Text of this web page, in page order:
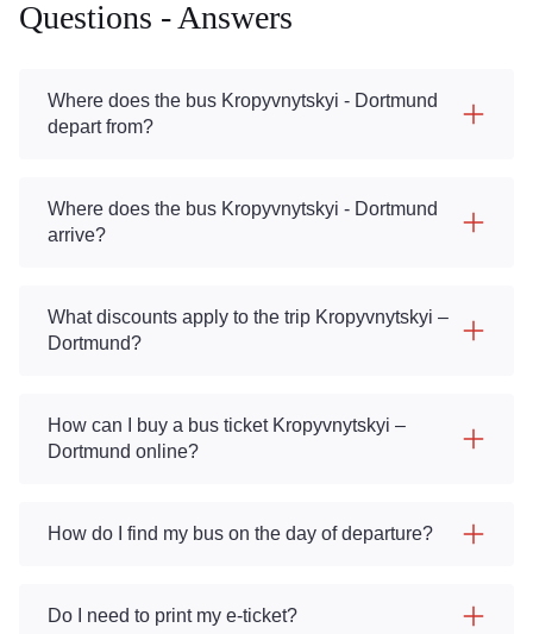
Questions - Answers
Where does the bus Kropyvnytskyi - Dortmund
depart from?
Where does the bus Kropyvnytskyi - Dortmund
arrive?
What discounts apply to the trip Kropyvnytskyi –
Dortmund?
How can I buy a bus ticket Kropyvnytskyi –
Dortmund online?
How do I find my bus on the day of departure?
Do I need to print my e-ticket?